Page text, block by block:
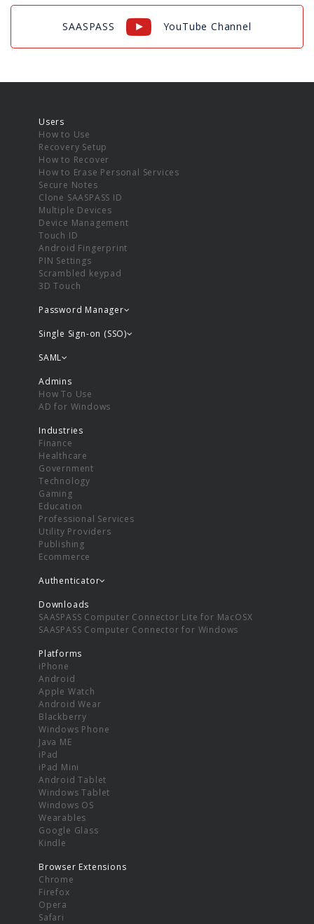
SAASPASS YouTube Channel
Users
How to Use
Recovery Setup
How to Recover
How to Erase Personal Services
Secure Notes
Clone SAASPASS ID
Multiple Devices
Device Management
Touch ID
Android Fingerprint
PIN Settings
Scrambled keypad
3D Touch
Password Manager
Single Sign-on (SSO)
SAML
Admins
How To Use
AD for Windows
Industries
Finance
Healthcare
Government
Technology
Gaming
Education
Professional Services
Utility Providers
Publishing
Ecommerce
Authenticator
Downloads
SAASPASS Computer Connector Lite for MacOSX
SAASPASS Computer Connector for Windows
Platforms
iPhone
Android
Apple Watch
Android Wear
Blackberry
Windows Phone
Java ME
iPad
iPad Mini
Android Tablet
Windows Tablet
Windows OS
Wearables
Google Glass
Kindle
Browser Extensions
Chrome
Firefox
Opera
Safari